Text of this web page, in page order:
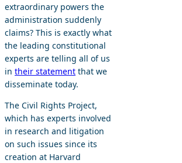
extraordinary powers the
administration suddenly
claims? This is exactly what
the leading constitutional
experts are telling all of us
in their statement that we
disseminate today.
The Civil Rights Project,
which has experts involved
in research and litigation
on such issues since its
creation at Harvard